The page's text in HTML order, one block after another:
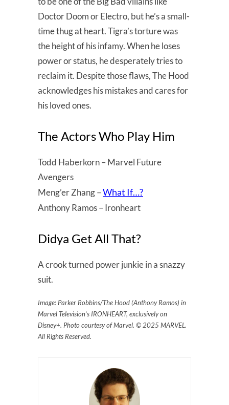
Doctor Doom or Electro, but he’s a small-
time thug at heart. Tigra’s torture was
the height of his infamy. When he loses
power or status, he desperately tries to
reclaim it. Despite those flaws, The Hood
acknowledges his mistakes and cares for
his loved ones.
The Actors Who Play Him
Todd Haberkorn – Marvel Future
Avengers
Meng’er Zhang –What If…?
Anthony Ramos – Ironheart
Didya Get All That?
A crook turned power junkie in a snazzy
suit.
Image: Parker Robbins/The Hood (Anthony Ramos) in
Marvel Television’s IRONHEART, exclusively on
Disney+. Photo courtesy of Marvel. © 2025 MARVEL.
All Rights Reserved.